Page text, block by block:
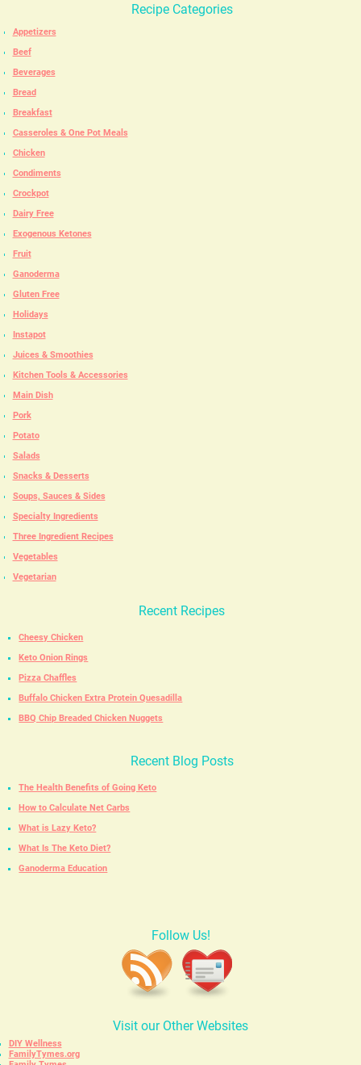
Recipe Categories
Appetizers
Beef
Beverages
Bread
Breakfast
Casseroles & One Pot Meals
Chicken
Condiments
Crockpot
Dairy Free
Exogenous Ketones
Fruit
Ganoderma
Gluten Free
Holidays
Instapot
Juices & Smoothies
Kitchen Tools & Accessories
Main Dish
Pork
Potato
Salads
Snacks & Desserts
Soups, Sauces & Sides
Specialty Ingredients
Three Ingredient Recipes
Vegetables
Vegetarian
Recent Recipes
Cheesy Chicken
Keto Onion Rings
Pizza Chaffles
Buffalo Chicken Extra Protein Quesadilla
BBQ Chip Breaded Chicken Nuggets
Recent Blog Posts
The Health Benefits of Going Keto
How to Calculate Net Carbs
What is Lazy Keto?
What Is The Keto Diet?
Ganoderma Education
Follow Us!
Visit our Other Websites
DIY Wellness
FamilyTymes.org